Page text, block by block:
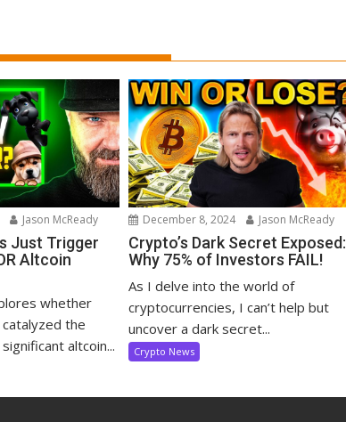
Jason McReady
Just Trigger
Altcoin
whether
the
altcoin...
December 8, 2024 Jason McReady
Crypto’s Dark Secret Exposed:
Why 75% of Investors FAIL!
As I delve into the world of
cryptocurrencies, I can’t help but
uncover a dark secret...
Crypto News